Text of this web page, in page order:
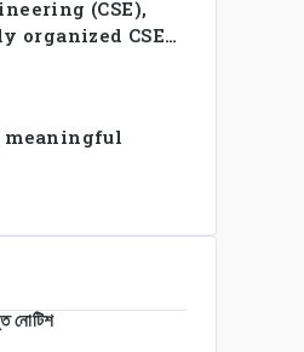
(CSE),
organized CSE
and
নোটিশ